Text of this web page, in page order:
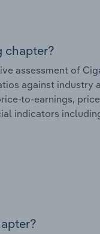
chapter?
assessment of
against industry
to-earnings,
indicators